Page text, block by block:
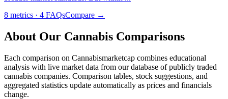
8 metrics · 4 FAQsCompare →
About Our Cannabis Comparisons
Each comparison on Cannabismarketcap combines educational
analysis with live market data from our database of publicly traded
cannabis companies. Comparison tables, stock suggestions, and
aggregated statistics update automatically as prices and financials
change.